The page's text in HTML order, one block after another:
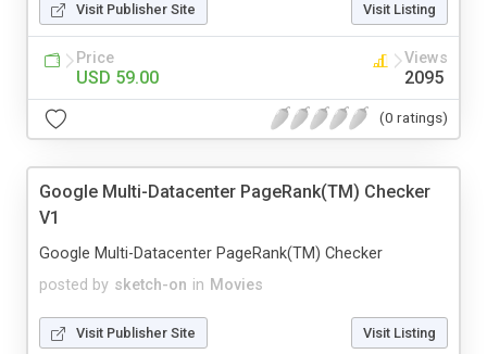
Visit Publisher Site Visit Listing
Price
USD 59.00
Views
2095
(0 ratings)
Google Multi-Datacenter PageRank(TM) Checker
V1
posted by sketch-on in Movies
Google Multi-Datacenter PageRank(TM) Checker
Visit Publisher Site Visit Listing